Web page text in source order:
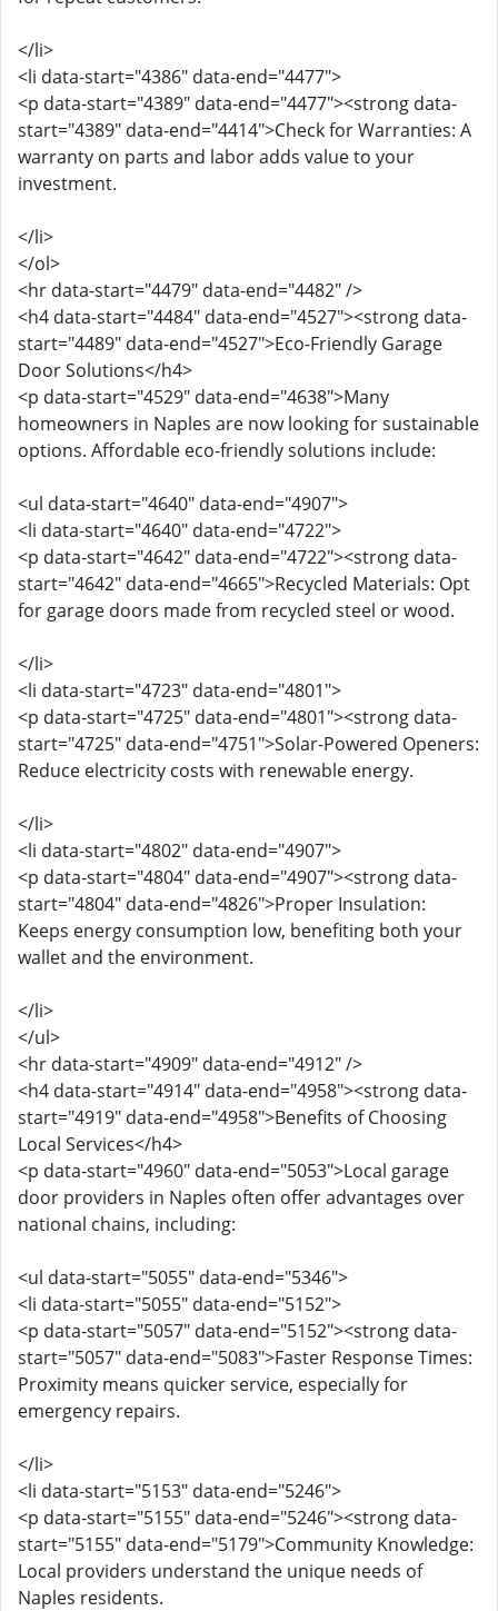
</li>
<li data-start="4386" data-end="4477">
<p data-start="4389" data-end="4477"><strong data-
start="4389" data-end="4414">Check for Warranties: A
warranty on parts and labor adds value to your
investment.
</li>
</ol>
<hr data-start="4479" data-end="4482" />
<h4 data-start="4484" data-end="4527"><strong data-
start="4489" data-end="4527">Eco-Friendly Garage
Door Solutions</h4>
<p data-start="4529" data-end="4638">Many
homeowners in Naples are now looking for sustainable
options. Affordable eco-friendly solutions include:
<ul data-start="4640" data-end="4907">
<li data-start="4640" data-end="4722">
<p data-start="4642" data-end="4722"><strong data-
start="4642" data-end="4665">Recycled Materials: Opt
for garage doors made from recycled steel or wood.
</li>
<li data-start="4723" data-end="4801">
<p data-start="4725" data-end="4801"><strong data-
start="4725" data-end="4751">Solar-Powered Openers:
Reduce electricity costs with renewable energy.
</li>
<li data-start="4802" data-end="4907">
<p data-start="4804" data-end="4907"><strong data-
start="4804" data-end="4826">Proper Insulation:
Keeps energy consumption low, benefiting both your
wallet and the environment.
</li>
</ul>
<hr data-start="4909" data-end="4912" />
<h4 data-start="4914" data-end="4958"><strong data-
start="4919" data-end="4958">Benefits of Choosing
Local Services</h4>
<p data-start="4960" data-end="5053">Local garage
door providers in Naples often offer advantages over
national chains, including:
<ul data-start="5055" data-end="5346">
<li data-start="5055" data-end="5152">
<p data-start="5057" data-end="5152"><strong data-
start="5057" data-end="5083">Faster Response Times:
Proximity means quicker service, especially for
emergency repairs.
</li>
<li data-start="5153" data-end="5246">
<p data-start="5155" data-end="5246"><strong data-
start="5155" data-end="5179">Community Knowledge:
Local providers understand the unique needs of
Naples residents.